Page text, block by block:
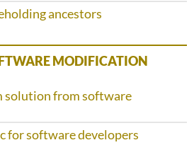
ancestors
MODIFICATION
solution from software
for software developers